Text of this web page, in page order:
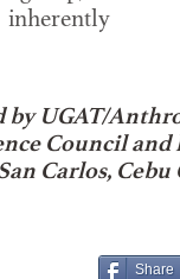
by UGAT/
Council
Carlos, Cebu
Share